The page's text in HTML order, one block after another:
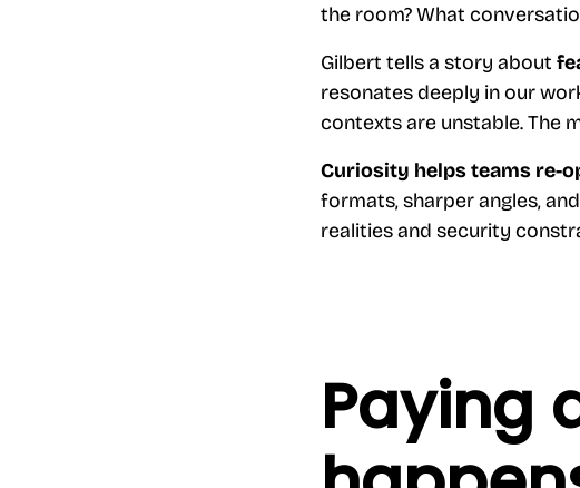
the room? What
Gilbert tells a story about
resonates deeply in our
contexts are unstable. The
Curiosity helps teams re-
formats, sharper angles,
realities and security
Paying